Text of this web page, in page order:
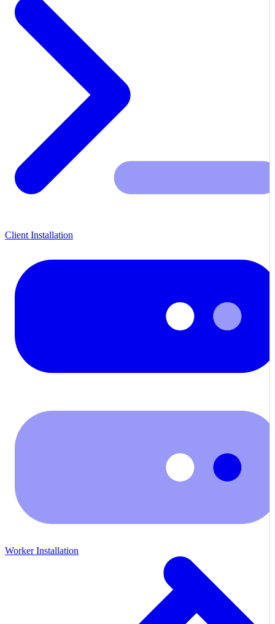
Client Installation
Worker Installation